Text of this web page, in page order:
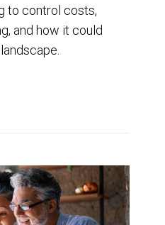
to control costs,
and how it could